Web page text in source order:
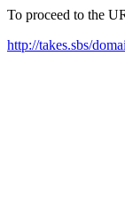
To proceed to the
http://takes.sbs/